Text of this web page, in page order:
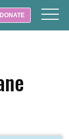
DONATE